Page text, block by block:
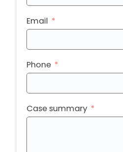
Email
Phone
Case summary